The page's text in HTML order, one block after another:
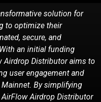
solution for
to optimize their
secure, and
With an initial funding
Airdrop Distributor aims to
user engagement and
Bysimplifying
Airdrop Distributor